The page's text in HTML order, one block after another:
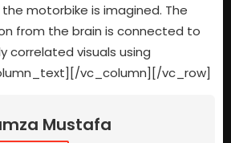
motorbike is imagined. The
from the brain is connected to
correlated visuals using
vc_column][/vc_row]
Mustafa